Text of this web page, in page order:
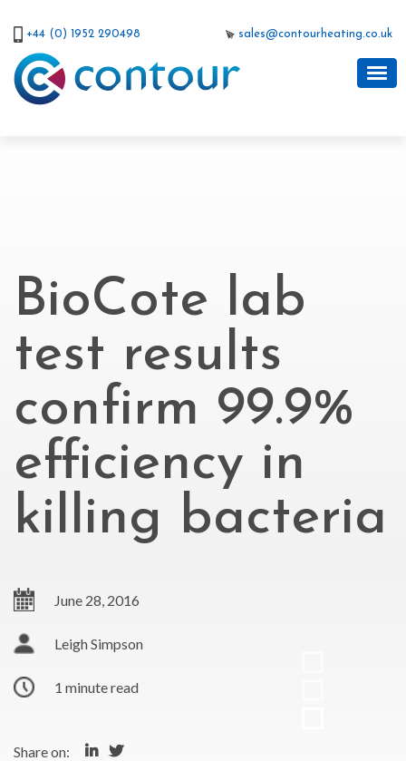
+44 (0) 1952 290498 sales@contourheating.co.uk
BioCote lab
test results
confirm 99.9%
efficiency in
killing bacteria
June 28, 2016
Leigh Simpson
1 minute read
Share on: